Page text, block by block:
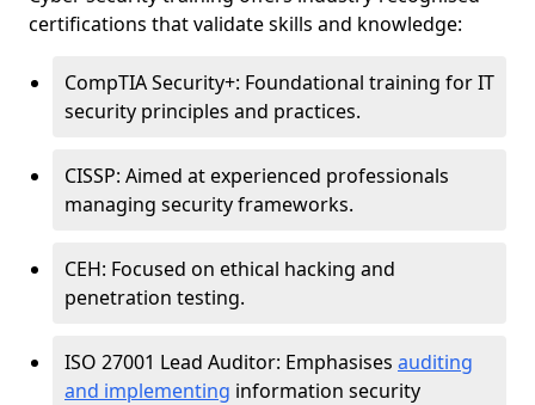
certifications that validate skills and knowledge:
CompTIA Security+: Foundational training for IT
security principles and practices.
CISSP: Aimed at experienced professionals
managing security frameworks.
CEH: Focused on ethical hacking and
penetration testing.
ISO 27001 Lead Auditor: Emphasises auditing
and implementing information security